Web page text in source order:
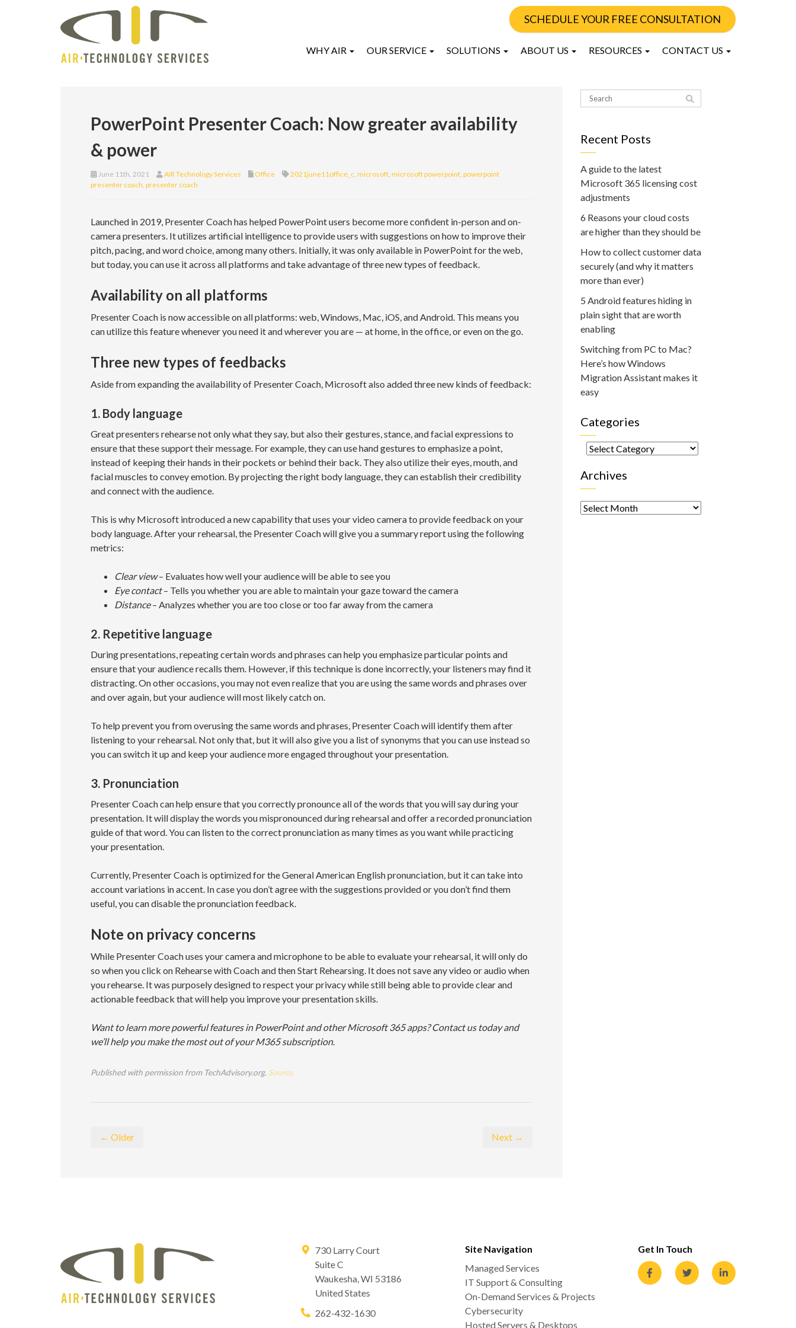
SCHEDULE YOUR FREE CONSULTATION
WHY AIR OUR SERVICE SOLUTIONS ABOUT US RESOURCES CONTACT US
PowerPoint Presenter Coach: Now greater availability
& power
June 11th, 2021 AIR Technology Services Office 2021june11office_c, microsoft, microsoft powerpoint, powerpoint
presenter coach, presenter coach
Launched in 2019, Presenter Coach has helped PowerPoint users become more confident in-person and on-
camera presenters. It utilizes artificial intelligence to provide users with suggestions on how to improve their
pitch, pacing, and word choice, among many others. Initially, it was only available in PowerPoint for the web,
but today, you can use it across all platforms and take advantage of three new types of feedback.
Availability on all platforms
Presenter Coach is now accessible on all platforms: web, Windows, Mac, iOS, and Android. This means you
can utilize this feature whenever you need it and wherever you are — at home, in the office, or even on the go.
Three new types of feedbacks
Aside from expanding the availability of Presenter Coach, Microsoft also added three new kinds of feedback:
1. Body language
Great presenters rehearse not only what they say, but also their gestures, stance, and facial expressions to
ensure that these support their message. For example, they can use hand gestures to emphasize a point,
instead of keeping their hands in their pockets or behind their back. They also utilize their eyes, mouth, and
facial muscles to convey emotion. By projecting the right body language, they can establish their credibility
and connect with the audience.
This is why Microsoft introduced a new capability that uses your video camera to provide feedback on your
body language. After your rehearsal, the Presenter Coach will give you a summary report using the following
metrics:
Clear view– Evaluates how well your audience will be able to see you
Eye contact– Tells you whether you are able to maintain your gaze toward the camera
Distance– Analyzes whether you are too close or too far away from the camera
2. Repetitive language
During presentations, repeating certain words and phrases can help you emphasize particular points and
ensure that your audience recalls them. However, if this technique is done incorrectly, your listeners may find it
distracting. On other occasions, you may not even realize that you are using the same words and phrases over
and over again, but your audience will most likely catch on.
To help prevent you from overusing the same words and phrases, Presenter Coach will identify them after
listening to your rehearsal. Not only that, but it will also give you a list of synonyms that you can use instead so
you can switch it up and keep your audience more engaged throughout your presentation.
3. Pronunciation
Presenter Coach can help ensure that you correctly pronounce all of the words that you will say during your
presentation. It will display the words you mispronounced during rehearsal and offer a recorded pronunciation
guide of that word. You can listen to the correct pronunciation as many times as you want while practicing
your presentation.
Currently, Presenter Coach is optimized for the General American English pronunciation, but it can take into
account variations in accent. In case you don’t agree with the suggestions provided or you don’t find them
useful, you can disable the pronunciation feedback.
Note on privacy concerns
While Presenter Coach uses your camera and microphone to be able to evaluate your rehearsal, it will only do
so when you click on Rehearse with Coach and then Start Rehearsing. It does not save any video or audio when
you rehearse. It was purposely designed to respect your privacy while still being able to provide clear and
actionable feedback that will help you improve your presentation skills.
Want to learn more powerful features in PowerPoint and other Microsoft 365 apps? Contact us today and
we’ll help you make the most out of your M365 subscription.
Published with permission from TechAdvisory.org. Source.
← Older Next →
Recent Posts
A guide to the latest
Microsoft 365 licensing cost
adjustments
6 Reasons your cloud costs
are higher than they should be
How to collect customer data
securely (and why it matters
more than ever)
5 Android features hiding in
plain sight that are worth
enabling
Switching from PC to Mac?
Here’s how Windows
Migration Assistant makes it
easy
Categories
Categories
Archives
Archives
730 Larry Court
Suite C
Waukesha,WI 53186
United States
262-432-1630
Site Navigation
Managed Services
IT Support & Consulting
On-Demand Services & Projects
Cybersecurity
Hosted Servers & Desktops
Get In Touch